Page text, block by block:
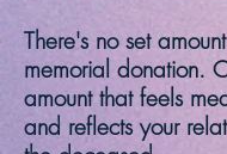
There's no set
memorial donation.
amount that feels
and reflects your